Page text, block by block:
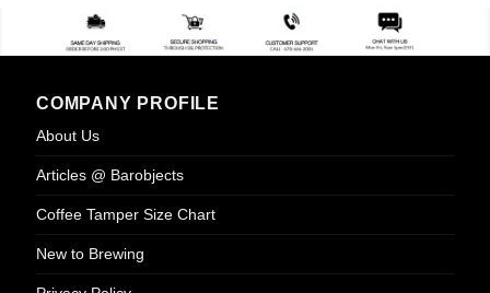
COMPANY PROFILE
About Us
Articles @ Barobjects
Coffee Tamper Size Chart
New to Brewing